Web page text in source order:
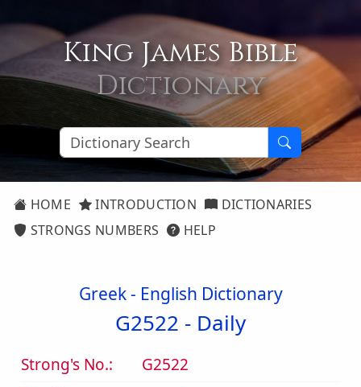
King James Bible
Dictionary
HOME INTRODUCTION
DICTIONARIES
STRONGS NUMBERS
HELP
Greek - English Dictionary
G2522 - Daily
Strong's No.:
G2522